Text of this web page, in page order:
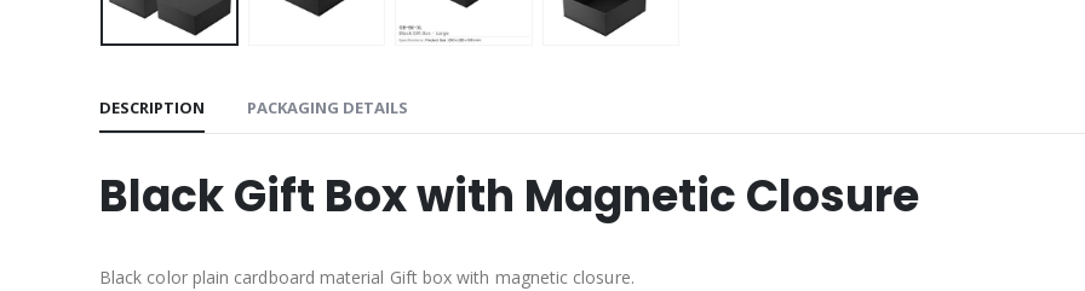
DESCRIPTION PACKAGING DETAILS
Black Gift Box with Magnetic Closure
Black color plain cardboard material Gift box with magnetic closure.